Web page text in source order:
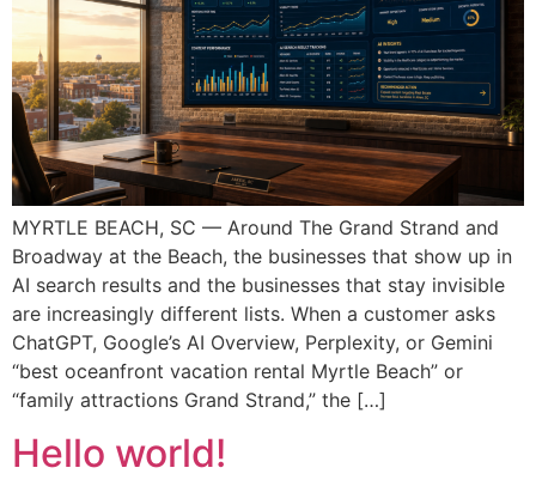
MYRTLE BEACH, SC — Around The Grand Strand and
Broadway at the Beach, the businesses that show up in
AI search results and the businesses that stay invisible
are increasingly different lists. When a customer asks
ChatGPT, Google’s AI Overview, Perplexity, or Gemini
“best oceanfront vacation rental Myrtle Beach” or
“family attractions Grand Strand,” the […]
Hello world!